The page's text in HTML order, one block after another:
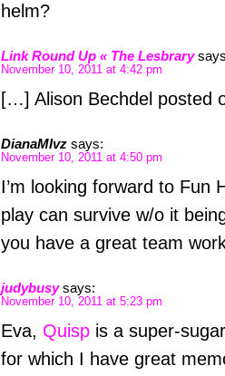
helm?
Link Round Up « The Lesbrary
November 10, 2011 at 4:42 pm
[…] Alison Bechdel posted
DianaMlvz says:
November 10, 2011 at 4:50 pm
I’m looking forward to Fun
play can survive w/o it
you have a great team
judybusy says:
November 10, 2011 at 5:23 pm
Eva, Quispis a super-
for which I have great